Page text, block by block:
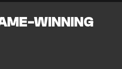
WINNING